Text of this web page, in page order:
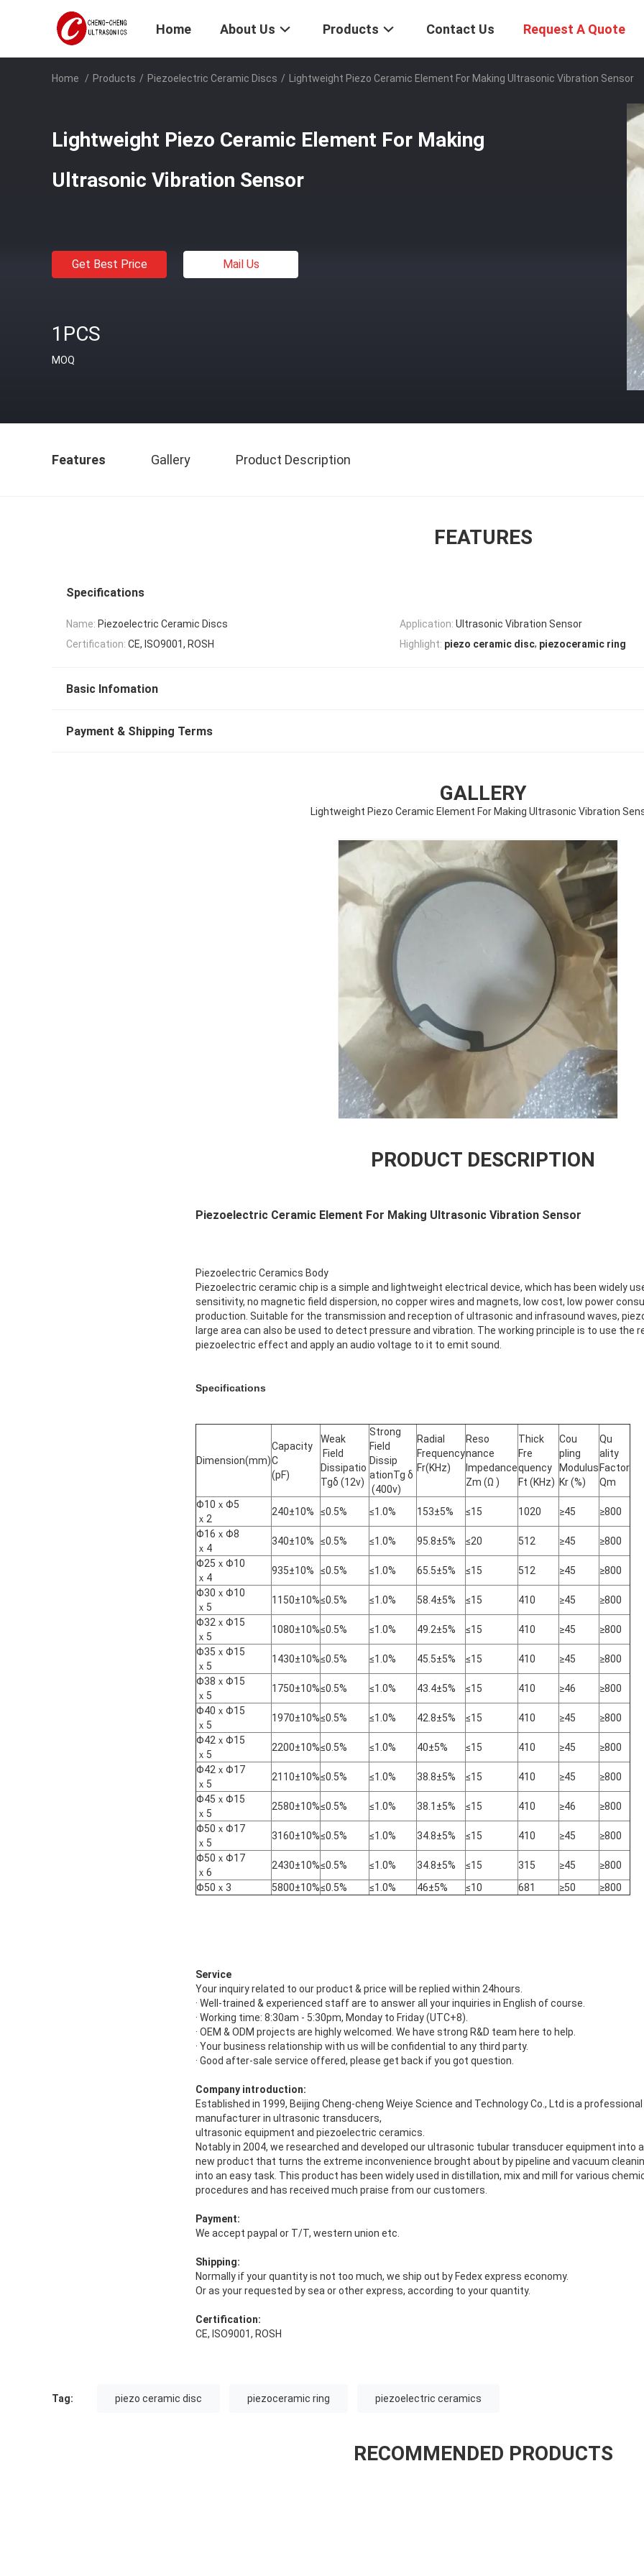
Home About Us Products Contact Us Request A Quote
Home / Products / Piezoelectric Ceramic Discs / Lightweight Piezo Ceramic Element For Making Ultrasonic Vibration Sensor
Lightweight Piezo Ceramic Element For Making
Ultrasonic Vibration Sensor
Get Best Price Mail Us
1PCS
MOQ
Features Gallery Product Description
FEATURES
Specifications
Name: Piezoelectric Ceramic Discs Application: Ultrasonic Vibration Sensor
Certification: CE, ISO9001, ROSH Highlight: piezo ceramic disc, piezoceramic ring
Basic Infomation
Payment & Shipping Terms
GALLERY
Lightweight Piezo Ceramic Element For Making Ultrasonic Vibration
PRODUCT DESCRIPTION
Piezoelectric Ceramic Element For Making Ultrasonic Vibration Sensor
Piezoelectric Ceramics Body
Piezoelectric ceramic chip is a simple and lightweight electrical device, which has been widely
sensitivity, no magnetic field dispersion, no copper wires and magnets, low cost, low power
production. Suitable for the transmission and reception of ultrasonic and infrasound waves,
large area can also be used to detect pressure and vibration. The working principle is to use the
piezoelectric effect and apply an audio voltage to it to emit sound.
Specifications
Dimension(mm)
Capacity
C
(pF)
Weak
Field
Dissipatio
Tgδ (12v)
Strong
Field
Dissip
ationTg δ
(400v)
Radial
Frequency
Fr(KHz)
Reso
nance
Impedance
Zm (Ω )
Thick
Fre
quency
Ft (KHz)
Cou
pling
Modulus
Kr (%)
Qu
ality
Factor
Qm
Φ10ｘΦ5
ｘ2
240±10% ≤0.5% ≤1.0% 153±5% ≤15 1020 ≥45
≥800
Φ16ｘΦ8
ｘ4
340±10% ≤0.5% ≤1.0% 95.8±5% ≤20 512 ≥45
≥800
Φ25ｘΦ10
ｘ4
935±10% ≤0.5% ≤1.0% 65.5±5% ≤15 512 ≥45
≥800
Φ30ｘΦ10
ｘ5
1150±10%≤0.5% ≤1.0% 58.4±5% ≤15 410 ≥45
≥800
Φ32ｘΦ15
ｘ5
1080±10%≤0.5% ≤1.0% 49.2±5% ≤15 410 ≥45
≥800
Φ35ｘΦ15
ｘ5
1430±10%≤0.5% ≤1.0% 45.5±5% ≤15 410 ≥45
≥800
Φ38ｘΦ15
ｘ5
1750±10%≤0.5% ≤1.0% 43.4±5% ≤15 410 ≥46
≥800
Φ40ｘΦ15
ｘ5
1970±10%≤0.5% ≤1.0% 42.8±5% ≤15 410 ≥45
≥800
Φ42ｘΦ15
ｘ5
2200±10%≤0.5% ≤1.0% 40±5% ≤15 410 ≥45
≥800
Φ42ｘΦ17
ｘ5
2110±10%≤0.5% ≤1.0% 38.8±5% ≤15 410 ≥45
≥800
Φ45ｘΦ15
ｘ5
2580±10%≤0.5% ≤1.0% 38.1±5% ≤15 410 ≥46
≥800
Φ50ｘΦ17
ｘ5
3160±10%≤0.5% ≤1.0% 34.8±5% ≤15 410 ≥45
≥800
Φ50ｘΦ17
ｘ6
2430±10%≤0.5% ≤1.0% 34.8±5% ≤15 315 ≥45
≥800
Φ50ｘ3
5800±10%≤0.5% ≤1.0% 46±5% ≤10 681 ≥50 ≥800
Service
Your inquiry related to our product & price will be replied within 24hours.
· Well-trained & experienced staff are to answer all your inquiries in English of course.
· Working time: 8:30am - 5:30pm, Monday to Friday (UTC+8).
· OEM & ODM projects are highly welcomed. We have strong R&D team here to help.
· Your business relationship with us will be confidential to any third party.
· Good after-sale service offered, please get back if you got question.
Company introduction:
Established in 1999, Beijing Cheng-cheng Weiye Science and Technology Co., Ltd is a professional
manufacturer in ultrasonic transducers,
ultrasonic equipment and piezoelectric ceramics.
Notably in 2004, we researched and developed our ultrasonic tubular transducer equipment into a
new product that turns the extreme inconvenience brought about by pipeline and vacuum
into an easy task. This product has been widely used in distillation, mix and mill for various
procedures and has received much praise from our customers.
Payment:
We accept paypal or T/T, western union etc.
Shipping:
Normally if your quantity is not too much, we ship out by Fedex express economy.
Or as your requested by sea or other express, according to your quantity.
Certification:
CE, ISO9001, ROSH
Tag: piezo ceramic disc piezoceramic ring piezoelectric ceramics
RECOMMENDED PRODUCTS